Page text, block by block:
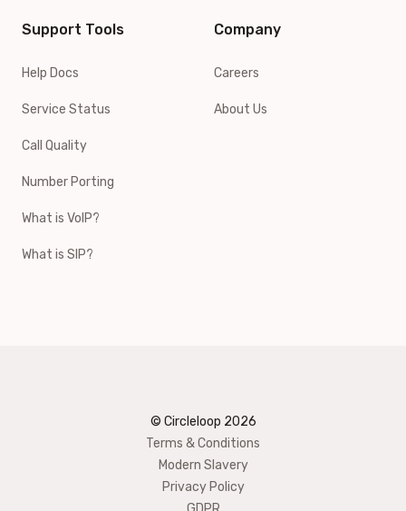
Support Tools
Help Docs
Service Status
Call Quality
Number Porting
What is VoIP?
What is SIP?
Company
Careers
About Us
© Circleloop 2026
Terms & Conditions
Modern Slavery
Privacy Policy